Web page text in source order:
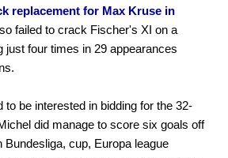
replacement for Max Kruse in
failed to crack Fischer's XI on a
just four times in 29 appearances
to be interested in bidding for the 32-
did manage to score six goals off
Bundesliga, cup, Europa league